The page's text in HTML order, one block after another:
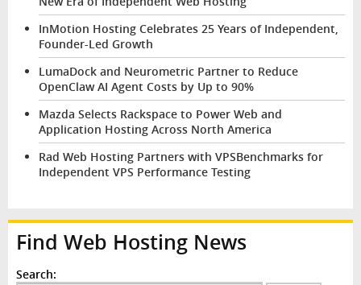
InMotion Hosting Celebrates 25 Years of Independent,
Founder-Led Growth
LumaDock and Neurometric Partner to Reduce
OpenClaw AI Agent Costs by Up to 90%
Mazda Selects Rackspace to Power Web and
Application Hosting Across North America
Rad Web Hosting Partners with VPSBenchmarks for
Independent VPS Performance Testing
Find Web Hosting News
Search: